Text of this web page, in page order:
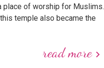
place of worship for Muslims.
temple also became the
read morekeyboard_arrow_right